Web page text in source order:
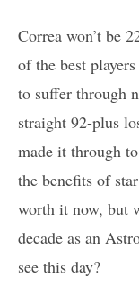
Correa won’t be
of the best
to suffer through
straight 92-plus
made it through
the benefits of
worth it now, but
decade as an
see this day?